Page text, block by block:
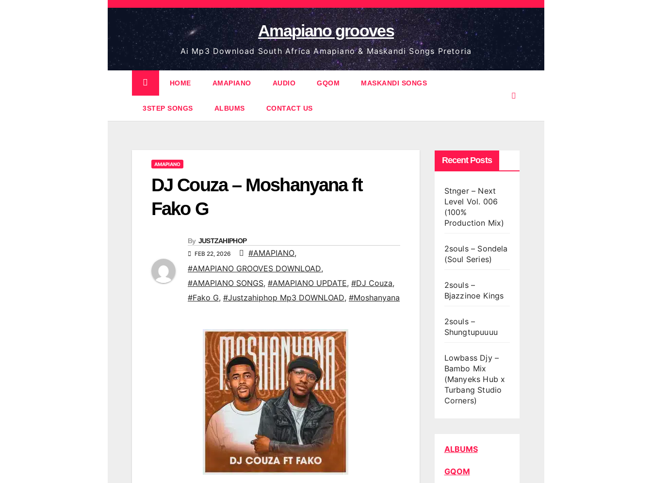
Skip
content
Amapiano grooves
Ai Mp3 Download South Africa Amapiano & Maskandi Songs Pretoria
HOME AMAPIANO AUDIO GQOM MASKANDI SONGS
3STEP SONGS ALBUMS CONTACT US
AMAPIANO
DJ Couza – Moshanyana ft
Fako G
By JUSTZAHIPHOP
FEB 22, 2026 #AMAPIANO,
#AMAPIANO GROOVES DOWNLOAD,
#AMAPIANO SONGS, #AMAPIANO UPDATE, #DJ Couza,
#Fako G, #Justzahiphop Mp3 DOWNLOAD, #Moshanyana
Recent Posts
Stnger – Next
Level Vol. 006
(100%
Production Mix)
2souls – Sondela
(Soul Series)
2souls –
Bjazzinoe Kings
2souls –
Shungtupuuuu
Lowbass Djy –
Bambo Mix
(Manyeks Hub x
Turbang Studio
Corners)
ALBUMS
GQOM